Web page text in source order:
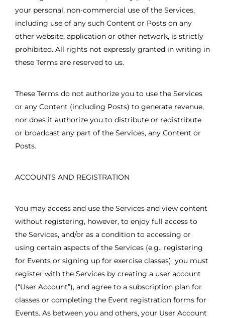
your personal, non-commercial use of the Services,
including use of any such Content or Posts on any
other website, application or other network, is strictly
prohibited. All rights not expressly granted in writing in
these Terms are reserved to us.
These Terms do not authorize you to use the Services
or any Content (including Posts) to generate revenue,
nor does it authorize you to distribute or redistribute
or broadcast any part of the Services, any Content or
Posts.
ACCOUNTS AND REGISTRATION
You may access and use the Services and view content
without registering, however, to enjoy full access to
the Services, and/or as a condition to accessing or
using certain aspects of the Services (e.g., registering
for Events or signing up for exercise classes), you must
register with the Services by creating a user account
(“User Account”), and agree to a subscription plan for
classes or completing the Event registration forms for
Events. As between you and others, your User Account